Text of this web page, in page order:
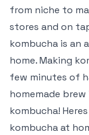
from niche to
stores and on
kombucha is an
home. Making
few minutes of
homemade
kombucha!
kombucha at